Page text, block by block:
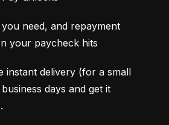
need, and repayment
your paycheck hits
instant delivery (for a small
days and get it